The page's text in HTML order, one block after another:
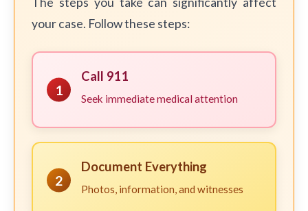
your case. Follow these steps:
1
Call 911
Seek immediate medical attention
2
Document Everything
Photos, information, and witnesses